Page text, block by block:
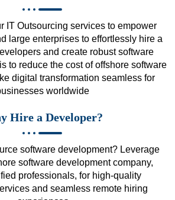
IT Outsourcing services to empower
large enterprises to effortlessly hire a
and create robust software
to reduce the cost of offshore software
digital transformation seamless for
worldwide
Hire a Developer?
software development? Leverage
software development company,
professionals, for high-quality
and seamless remote hiring